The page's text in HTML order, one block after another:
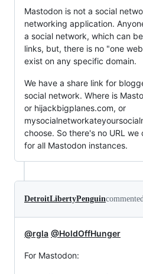
Mastodon is not a social
networking application.
a social network, which can
links, but, there is no "one
exist on any specific domain.
We have a share link for
social network. Where is
or hijackbigplanes.com, or
choose. So there's no URL
for all Mastodon instances.
DetroitLibertyPenguin
@rgla @HoldOffHunger
For Mastodon: